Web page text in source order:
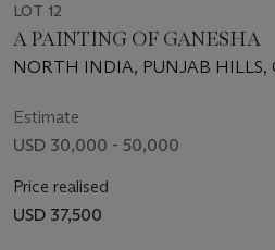
LOT 12
A PAINTING OF GANESHA
NORTH INDIA, PUNJAB HILLS,
Estimate
USD 30,000 - 50,000
Price realised
USD 37,500